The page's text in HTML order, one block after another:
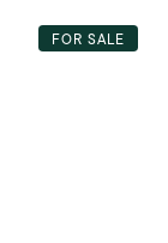
FOR SALE